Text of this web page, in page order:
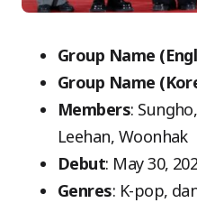
Group Name
Group Name
Members:
Leehan, Woonhak
Debut: May 30,
Genres: K-pop,